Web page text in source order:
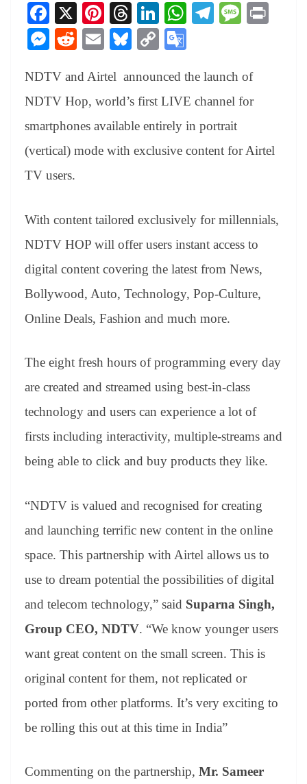
Fa
ce
bo
ok
X
Pi
nt
er
es
t
T
hr
ea
ds
Li
nk
ed
In
W
A
pp
Te
a
m
M
ge
M
se
ng
er
R
di
t
E
ail
Bl
sk
y
C
y
Li
nk
gl
e
Tr
an
e
NDTV and Airtel announced the launch of
NDTV Hop, world’s first LIVE channel for
smartphones available entirely in portrait
(vertical) mode with exclusive content for Airtel
TV users.
With content tailored exclusively for millennials,
NDTV HOP will offer users instant access to
digital content covering the latest from News,
Bollywood, Auto, Technology, Pop-Culture,
Online Deals, Fashion and much more.
The eight fresh hours of programming every day
are created and streamed using best-in-class
technology and users can experience a lot of
firsts including interactivity, multiple-streams and
being able to click and buy products they like.
“NDTV is valued and recognised for creating
and launching terrific new content in the online
space. This partnership with Airtel allows us to
use to dream potential the possibilities of digital
and telecom technology,” said Suparna Singh,
Group CEO, NDTV. “We know younger users
want great content on the small screen. This is
original content for them, not replicated or
ported from other platforms. It’s very exciting to
be rolling this out at this time in India”
Commenting on the partnership, Mr. Sameer